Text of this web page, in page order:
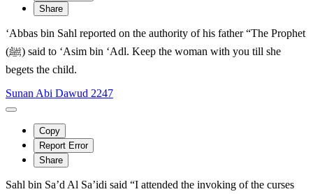
Share
‘Abbas bin Sahl reported on the authority of his father “The Prophet
(ﷺ) said to ‘Asim bin ‘Adl. Keep the woman with you till she
begets the child.
Sunan Abi Dawud 2247
Copy
Report Error
Share
Sahl bin Sa’d Al Sa’idi said “I attended the invoking of the curses